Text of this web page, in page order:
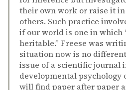
their own work or raise it
others. Such practice
if our world is one in which
heritable.” Freese was
situation now is no
issue of a scientific journal
developmental psychology
will find paper after paper